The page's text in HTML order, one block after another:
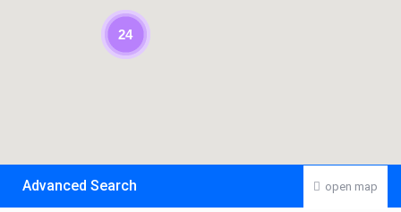
24
open map
Advanced Search